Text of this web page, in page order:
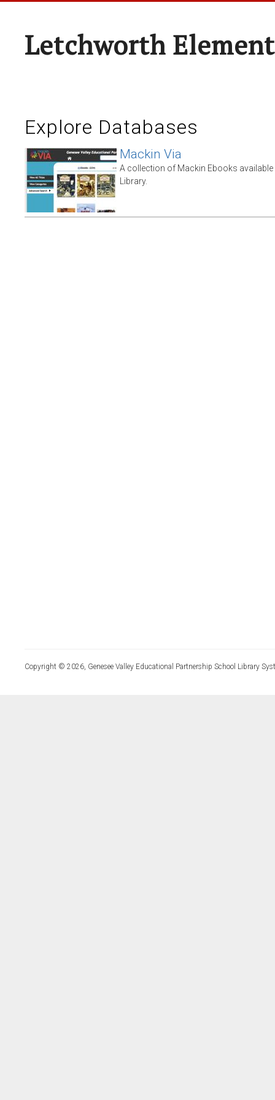
Letchworth
Explore Databases
Mackin Via
A collection of Mackin Ebooks available
Library.
Copyright © 2026, Genesee Valley Educational Partnership School Library